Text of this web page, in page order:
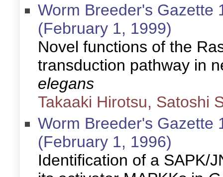
Worm Breeder's Gazette
(February 1, 1999)
Novel functions of the
transduction pathway in
elegans
Takaaki Hirotsu, Satoshi
Worm Breeder's Gazette
(February 1, 1996)
Identification of a SAPK/